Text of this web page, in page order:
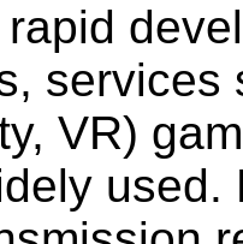
services
VR)
used.